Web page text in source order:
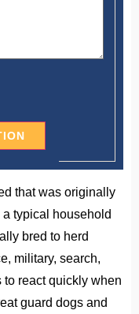
that was originally
typical household
bred to herd
military, search,
react quickly when
guard dogs and